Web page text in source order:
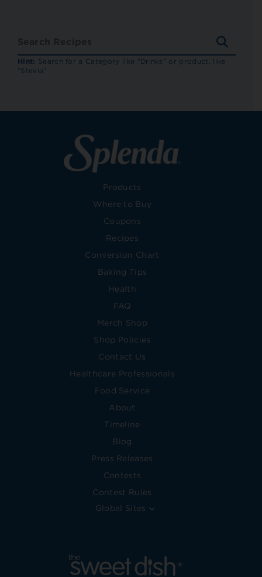
Hint: Search for a Category like "Drinks" or product, like
"Stevia"
Products
Where to Buy
Coupons
Recipes
Conversion Chart
Baking Tips
Health
FAQ
Merch Shop
Shop Policies
Contact Us
Healthcare Professionals
Food Service
About
Timeline
Blog
Press Releases
Contests
Contest Rules
Global Sites